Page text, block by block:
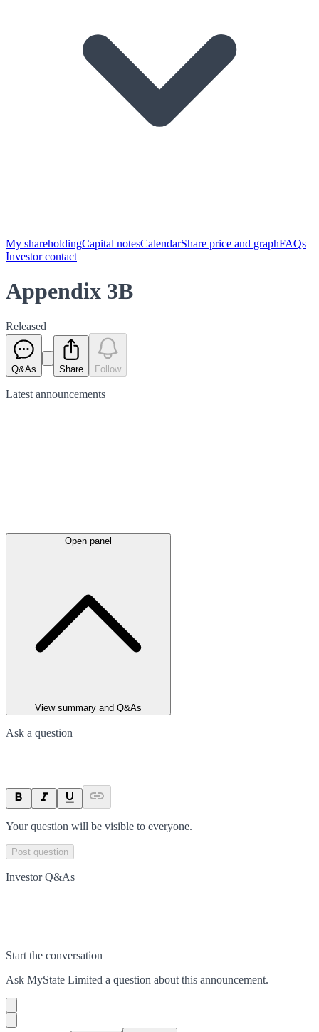
My shareholdingCapital notesCalendarShare price and graphFAQs
Investor contact
Appendix 3B
Released
Q&As Share Follow
Latest announcements
Open panel
View summary and Q&As
Ask a question
Your question will be visible to everyone.
Post question
Investor Q&As
Start the conversation
Ask MyState Limited a question about this announcement.